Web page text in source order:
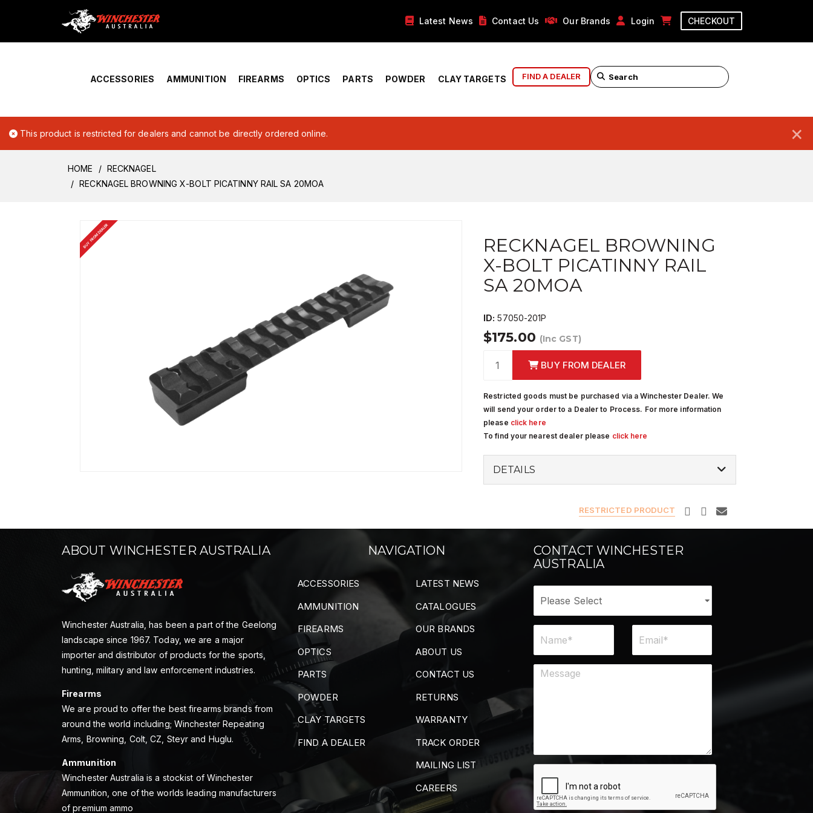
Home › Account Overview Latest News Contact Us Our Brands Login CHECKOUT
ACCESSORIES AMMUNITION FIREARMS OPTICS PARTS POWDER CLAY TARGETS FIND A DEALER
×
This product is restricted for dealers and cannot be directly ordered online.
HOME
RECKNAGEL
RECKNAGEL BROWNING X-BOLT PICATINNY RAIL SA 20MOA
BUY FROM DEALER
RECKNAGEL BROWNING
X-BOLT PICATINNY RAIL
SA 20MOA
ID: 57050-201P
$175.00 (Inc GST)
BUY FROM DEALER
Restricted goods must be purchased via a Winchester Dealer. We
will send your order to a Dealer to Process. For more information
please click here
To find your nearest dealer please click here
DETAILS
RESTRICTED PRODUCT
ABOUT WINCHESTER AUSTRALIA
Winchester Australia, has been a part of the Geelong
landscape since 1967. Today, we are a major
importer and distributor of products for the sports,
hunting, military and law enforcement industries.
Firearms
We are proud to offer the best firearms brands from
around the world including; Winchester Repeating
Arms, Browning, Colt, CZ, Steyr and Huglu.
Ammunition
Winchester Australia is a stockist of Winchester
Ammunition, one of the worlds leading manufacturers
of premium ammo
NAVIGATION
ACCESSORIES
AMMUNITION
FIREARMS
OPTICS
PARTS
POWDER
CLAY TARGETS
FIND A DEALER
LATEST NEWS
CATALOGUES
OUR BRANDS
ABOUT US
CONTACT US
RETURNS
WARRANTY
TRACK ORDER
MAILING LIST
CAREERS
CONTACT WINCHESTER
AUSTRALIA